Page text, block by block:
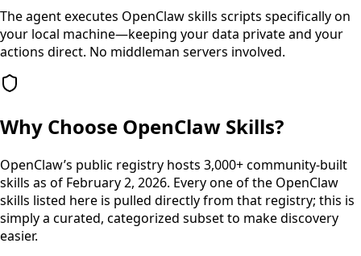
The agent executes OpenClaw skills scripts specifically on
your local machine—keeping your data private and your
actions direct. No middleman servers involved.
Why Choose OpenClaw Skills?
OpenClaw’s public registry hosts 3,000+ community-built
skills as of February 2, 2026. Every one of the OpenClaw
skills listed here is pulled directly from that registry; this is
simply a curated, categorized subset to make discovery
easier.